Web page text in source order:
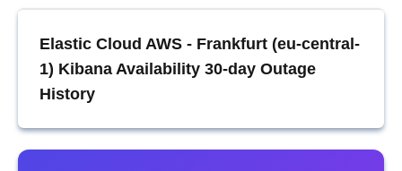
Elastic Cloud AWS - Frankfurt (eu-central-
1) Kibana Availability 30-day Outage
History